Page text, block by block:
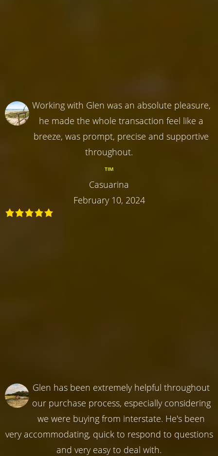
Working with Glen was an absolute pleasure,
he made the whole transaction feel like a
breeze, was prompt, precise and supportive
throughout.
TIM
Casuarina
February 10, 2024
Glen has been extremely helpful throughout
our purchase process, especially considering
we were buying from interstate. He's been
very accommodating, quick to respond to questions
and very easy to deal with.